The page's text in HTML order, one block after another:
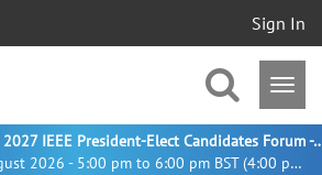
Sign In
22 August 2026 - 5:00 pm to 6:00 pm BST (4:00 pm UTC)
Meet the 2027 IEEE President-